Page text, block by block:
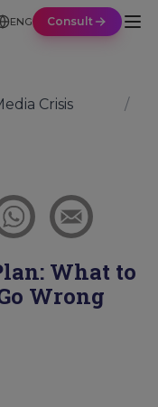
ENG Consult
Crisis
/
What to
Wrong